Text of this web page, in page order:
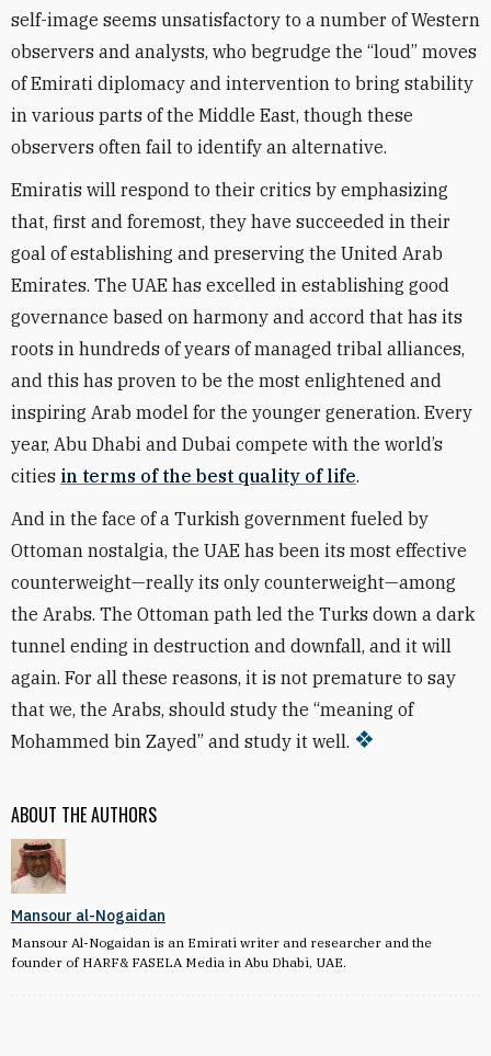
ABOUT THE AUTHORS
Mansour al-Nogaidan
Mansour Al-Nogaidan is an Emirati writer and researcher and the
founder of HARF& FASELA Media in Abu Dhabi, UAE.
self-image seems unsatisfactory to a number of Western
observers and analysts, who begrudge the “loud” moves
of Emirati diplomacy and intervention to bring stability
in various parts of the Middle East, though these
observers often fail to identify an alternative.
Emiratis will respond to their critics by emphasizing
that, first and foremost, they have succeeded in their
goal of establishing and preserving the United Arab
Emirates. The UAE has excelled in establishing good
governance based on harmony and accord that has its
roots in hundreds of years of managed tribal alliances,
and this has proven to be the most enlightened and
inspiring Arab model for the younger generation. Every
year, Abu Dhabi and Dubai compete with the world’s
cities in terms of the best quality of life.
And in the face of a Turkish government fueled by
Ottoman nostalgia, the UAE has been its most effective
counterweight—really its only counterweight—among
the Arabs. The Ottoman path led the Turks down a dark
tunnel ending in destruction and downfall, and it will
again. For all these reasons, it is not premature to say
that we, the Arabs, should study the “meaning of
Mohammed bin Zayed” and study it well.